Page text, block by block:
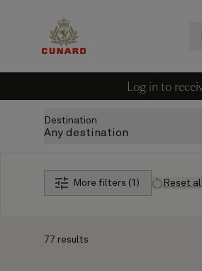
Log in to
Destination
Any destination
More filters (1) Reset
77 results